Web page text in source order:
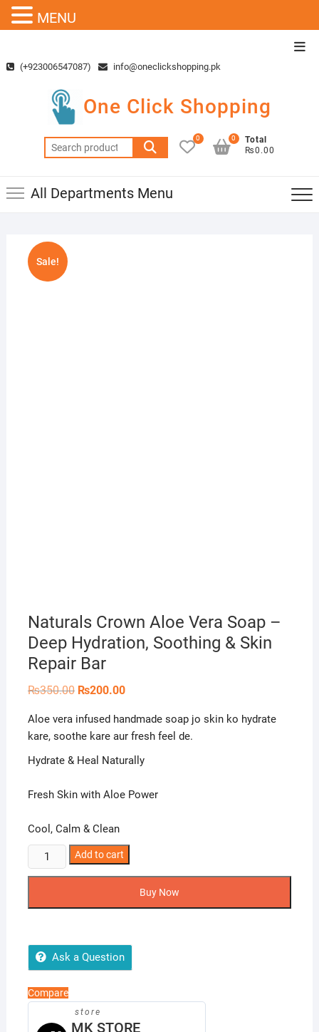
content(+923006547087) info@oneclickshopping.pk
One Click Shopping
Search
for:
0
Total
₨0.00
0
All Departments Menu
Sale!
Naturals Crown Aloe Vera Soap –
Deep Hydration, Soothing & Skin
Repair Bar
₨350.00 Original
₨350.00.
₨200.00Current
₨200.00.
Aloe vera infused handmade soap jo skin ko hydrate
kare, soothe kare aur fresh feel de.
Hydrate & Heal Naturally
Fresh Skin with Aloe Power
Cool, Calm & Clean
Naturals
Crown
Deep
Hydration,
Soothing
&
Skin
Add to cart
Buy Now
Ask a Question
Compare
store
MK STORE
MENU